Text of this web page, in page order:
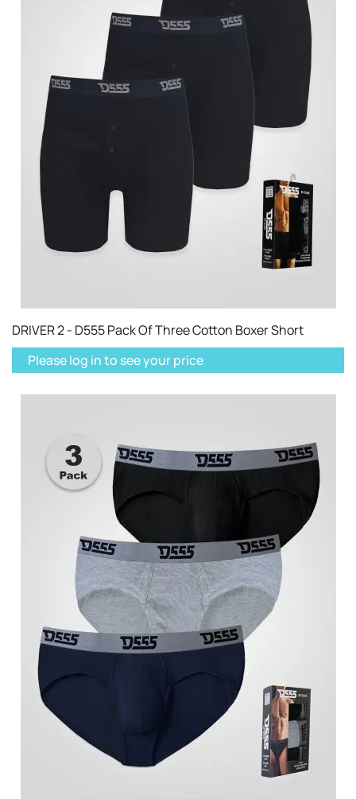
DRIVER 2 - D555 Pack Of Three Cotton Boxer Short
Please log in to see your price